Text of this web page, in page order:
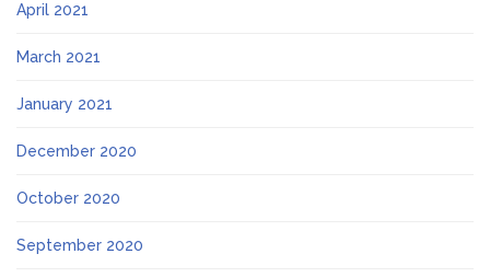
April 2021
March 2021
January 2021
December 2020
October 2020
September 2020